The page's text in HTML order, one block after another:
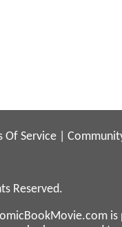
Of Service
Reserved.